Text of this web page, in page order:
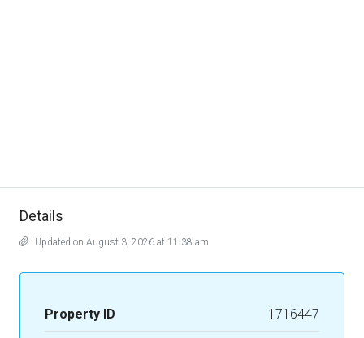
Details
Updated on August 3, 2026 at 11:38 am
Property ID 1716447